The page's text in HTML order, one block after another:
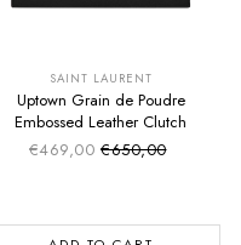
SAINT LAURENT
Uptown Grain de Poudre
Embossed Leather Clutch
€469,00 Sale price
Regular price
€650,00